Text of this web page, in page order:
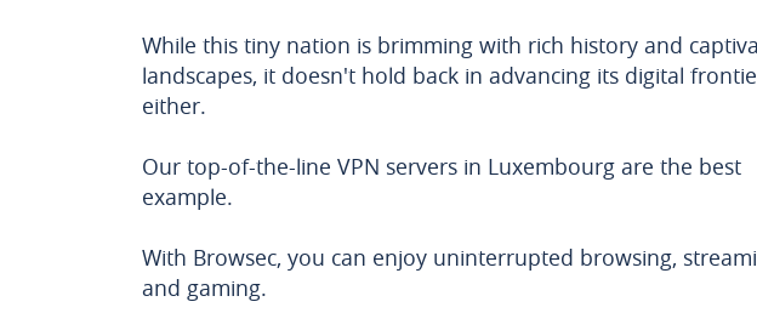
While this tiny nation is brimming with rich history and
landscapes, it doesn't hold back in advancing its digital
either.
Our top-of-the-line VPN servers in Luxembourg are the best
example.
With Browsec, you can enjoy uninterrupted browsing,
and gaming.